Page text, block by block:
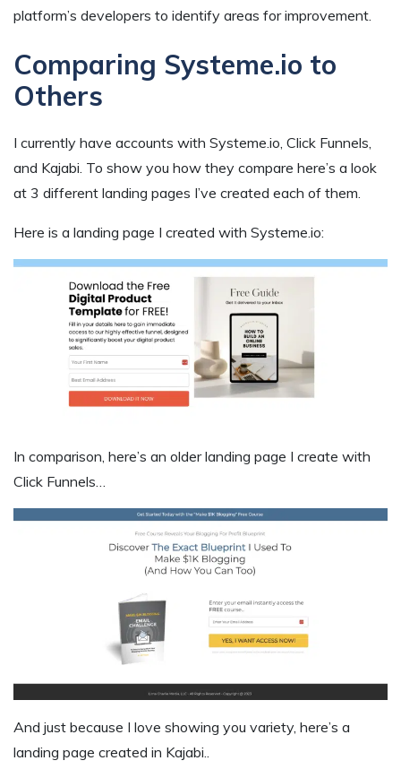
platform’s developers to identify areas for improvement.
Comparing Systeme.io to
Others
I currently have accounts with Systeme.io, Click Funnels,
and Kajabi. To show you how they compare here’s a look
at 3 different landing pages I’ve created each of them.
Here is a landing page I created with Systeme.io:
In comparison, here’s an older landing page I create with
Click Funnels…
And just because I love showing you variety, here’s a
landing page created in Kajabi..